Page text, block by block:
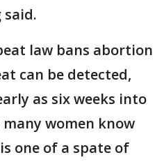
said.
law bans abortion
can be detected,
as six weeks into
women know
one of a spate of